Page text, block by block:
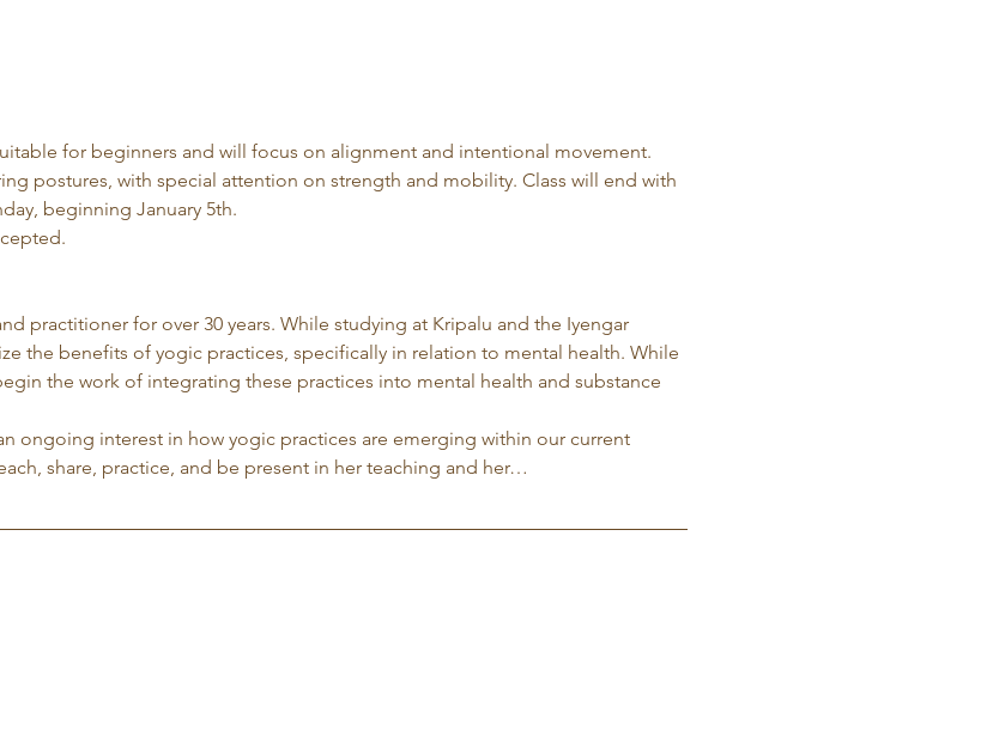
for beginners and will focus on alignment and intentional movement.
postures, with special attention on strength and mobility. Class will end with
beginning January 5th.
practitioner for over 30 years. While studying at Kripalu and the Iyengar
the benefits of yogic practices, specifically in relation to mental health. While
the work of integrating these practices into mental health and substance
ongoing interest in how yogic practices are emerging within our current
share, practice, and be present in her teaching and her…